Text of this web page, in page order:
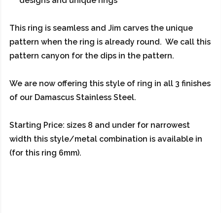
This ring is seamless and Jim carves the unique
pattern when the ring is already round. We call this
pattern canyon for the dips in the pattern.
We are now offering this style of ring in all 3 finishes
of our Damascus Stainless Steel.
Starting Price: sizes 8 and under for narrowest
width this style/metal combination is available in
(for this ring 6mm).